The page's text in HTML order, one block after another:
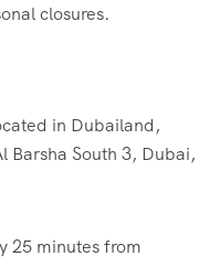
closures.
in Dubailand,
Barsha South 3, Dubai,
25 minutes from